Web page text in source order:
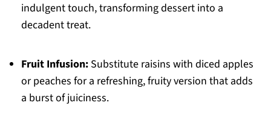
indulgent touch, transforming dessert into a
decadent treat.
Fruit Infusion:Substitute raisins with diced apples
or peaches for a refreshing, fruity version that adds
a burst of juiciness.